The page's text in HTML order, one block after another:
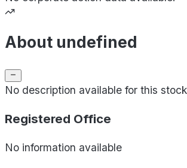
About undefined
No description available for this
Registered Office
No information available